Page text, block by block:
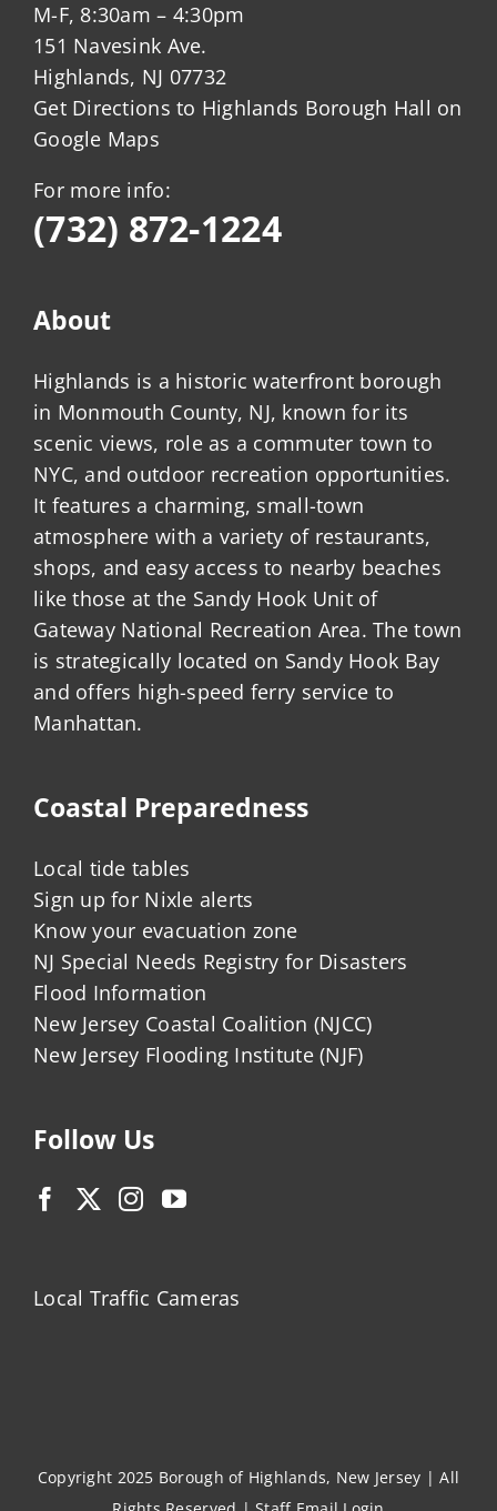
M-F, 8:30am – 4:30pm
151 Navesink Ave.
Highlands, NJ 07732
Get Directions to Highlands Borough Hall on
Google Maps
For more info:
(732) 872-1224
About
Highlands is a historic waterfront borough
in Monmouth County, NJ, known for its
scenic views, role as a commuter town to
NYC, and outdoor recreation opportunities.
It features a charming, small-town
atmosphere with a variety of restaurants,
shops, and easy access to nearby beaches
like those at the Sandy Hook Unit of
Gateway National Recreation Area. The town
is strategically located on Sandy Hook Bay
and offers high-speed ferry service to
Manhattan.
Coastal Preparedness
Local tide tables
Sign up for Nixle alerts
Know your evacuation zone
NJ Special Needs Registry for Disasters
Flood Information
New Jersey Coastal Coalition (NJCC)
New Jersey Flooding Institute (NJF)
Follow Us
Local Traffic Cameras
Copyright 2025 Borough of Highlands, New Jersey | All